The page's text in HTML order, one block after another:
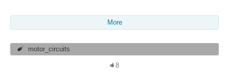
More
motor_circuits
8